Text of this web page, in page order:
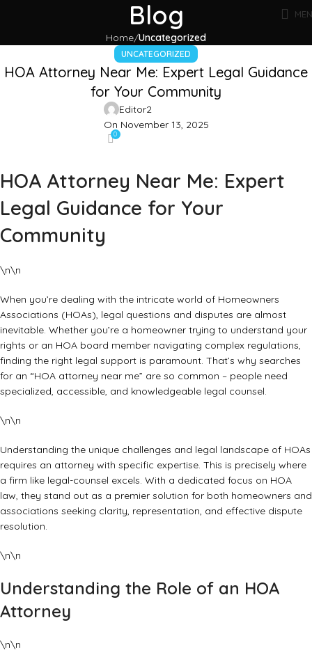
Blog
Home Uncategorized
UNCATEGORIZED
HOA Attorney Near Me: Expert Legal Guidance
for Your Community
Editor2
On November 13, 2025
0
HOA Attorney Near Me: Expert
Legal Guidance for Your
Community
\n\n
When you’re dealing with the intricate world of Homeowners
Associations (HOAs), legal questions and disputes are almost
inevitable. Whether you’re a homeowner trying to understand your
rights or an HOA board member navigating complex regulations,
finding the right legal support is paramount. That’s why searches
for an “HOA attorney near me” are so common – people need
specialized, accessible, and knowledgeable legal counsel.
\n\n
Understanding the unique challenges and legal landscape of HOAs
requires an attorney with specific expertise. This is precisely where
a firm like legal-counsel excels. With a dedicated focus on HOA
law, they stand out as a premier solution for both homeowners and
associations seeking clarity, representation, and effective dispute
resolution.
\n\n
Understanding the Role of an HOA
Attorney
\n\n